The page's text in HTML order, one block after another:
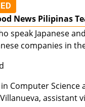
News Pilipinas
speak Japanese
companies in
Computer Science
assistant